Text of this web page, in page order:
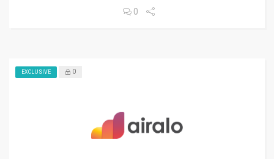
0
EXCLUSIVE 0